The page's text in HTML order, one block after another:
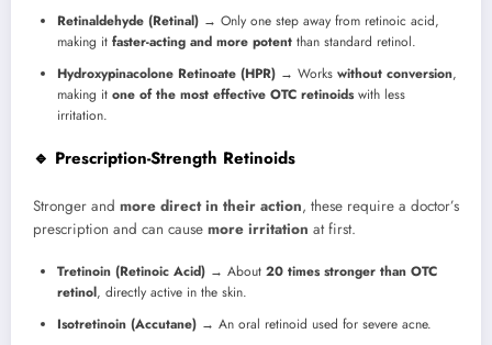
Retinaldehyde (Retinal) → Only one step away from retinoic acid,
making it faster-acting and more potent than standard retinol.
Hydroxypinacolone Retinoate (HPR) → Works without conversion,
making it one of the most effective OTC retinoidswith less
irritation.
🔹 Prescription-Strength Retinoids
Stronger and more direct in their action, these require a doctor’s
prescription and can cause more irritation at first.
Tretinoin (Retinoic Acid) → About 20 times stronger than OTC
retinol, directly active in the skin.
Isotretinoin (Accutane) → An oral retinoid used for severe acne.